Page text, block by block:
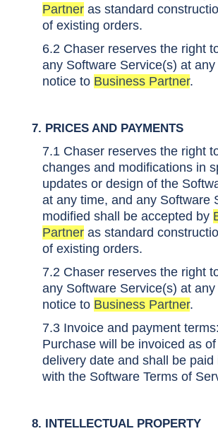
Partner as standard
of existing orders.
6.2 Chaser reserves the right
any Software Service(s) at
notice to Business Partner.
7. PRICES AND PAYMENTS
7.1 Chaser reserves the right
changes and modifications in
updates or design of the
at any time, and any Software
modified shall be accepted by
Partner as standard
of existing orders.
7.2 Chaser reserves the right
any Software Service(s) at
notice to Business Partner.
7.3 Invoice and payment
Purchase will be invoiced as
delivery date and shall be paid
with the Software Terms of
8. INTELLECTUAL PROPERTY